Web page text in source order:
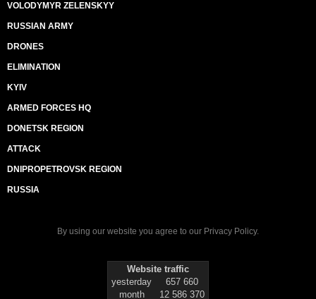
VOLODYMYR ZELENSKYY
RUSSIAN ARMY
DRONES
ELIMINATION
KYIV
ARMED FORCES HQ
DONETSK REGION
ATTACK
DNIPROPETROVSK REGION
RUSSIA
By using our website you agree to our Privacy Policy.
Website traffic
yesterday
657 660
month
12 586 370